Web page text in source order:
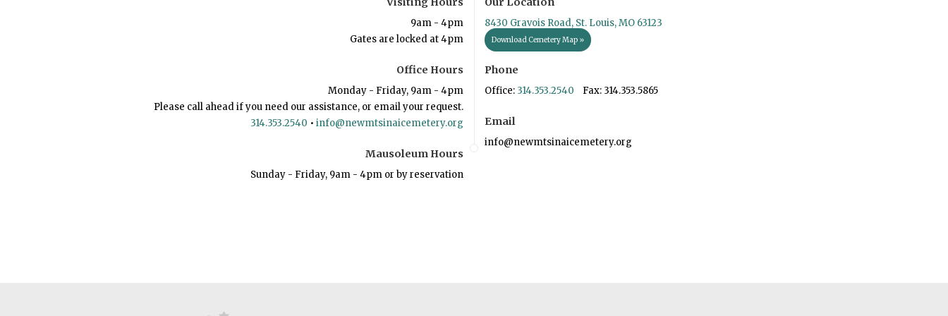
9am - 4pm
Gates are locked at 4pm
Office Hours
Monday - Friday, 9am - 4pm
Please call ahead if you need our assistance, or email your request.
314.353.2540 • info@newmtsinaicemetery.org
Mausoleum Hours
Sunday - Friday, 9am - 4pm or by reservation
8430 Gravois Road, St. Louis, MO 63123
Download Cemetery Map »
Phone
Office: 314.353.2540 Fax: 314.353.5865
Email
info@newmtsinaicemetery.org